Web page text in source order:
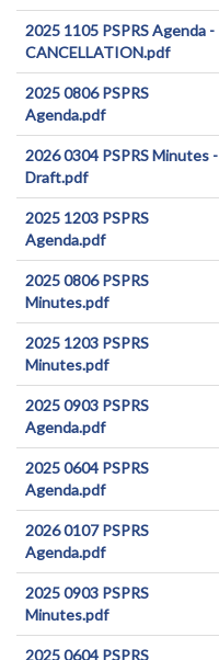
2025 1105 PSPRS Agenda -
CANCELLATION.pdf
2025 0806 PSPRS
Agenda.pdf
2026 0304 PSPRS Minutes -
Draft.pdf
2025 1203 PSPRS
Agenda.pdf
2025 0806 PSPRS
Minutes.pdf
2025 1203 PSPRS
Minutes.pdf
2025 0903 PSPRS
Agenda.pdf
2025 0604 PSPRS
Agenda.pdf
2026 0107 PSPRS
Agenda.pdf
2025 0903 PSPRS
Minutes.pdf
2025 0604 PSPRS